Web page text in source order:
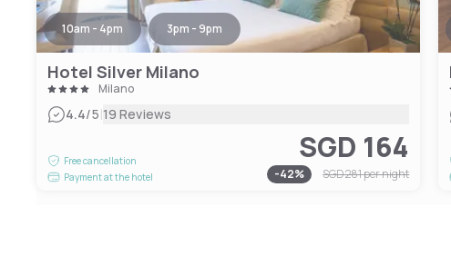
10am - 4pm 3pm - 9pm
Hotel Silver Milano
Milano
4.4/5|19 Reviews
Free cancellation
Payment at the hotel
SGD 164
-42% SGD 281per night